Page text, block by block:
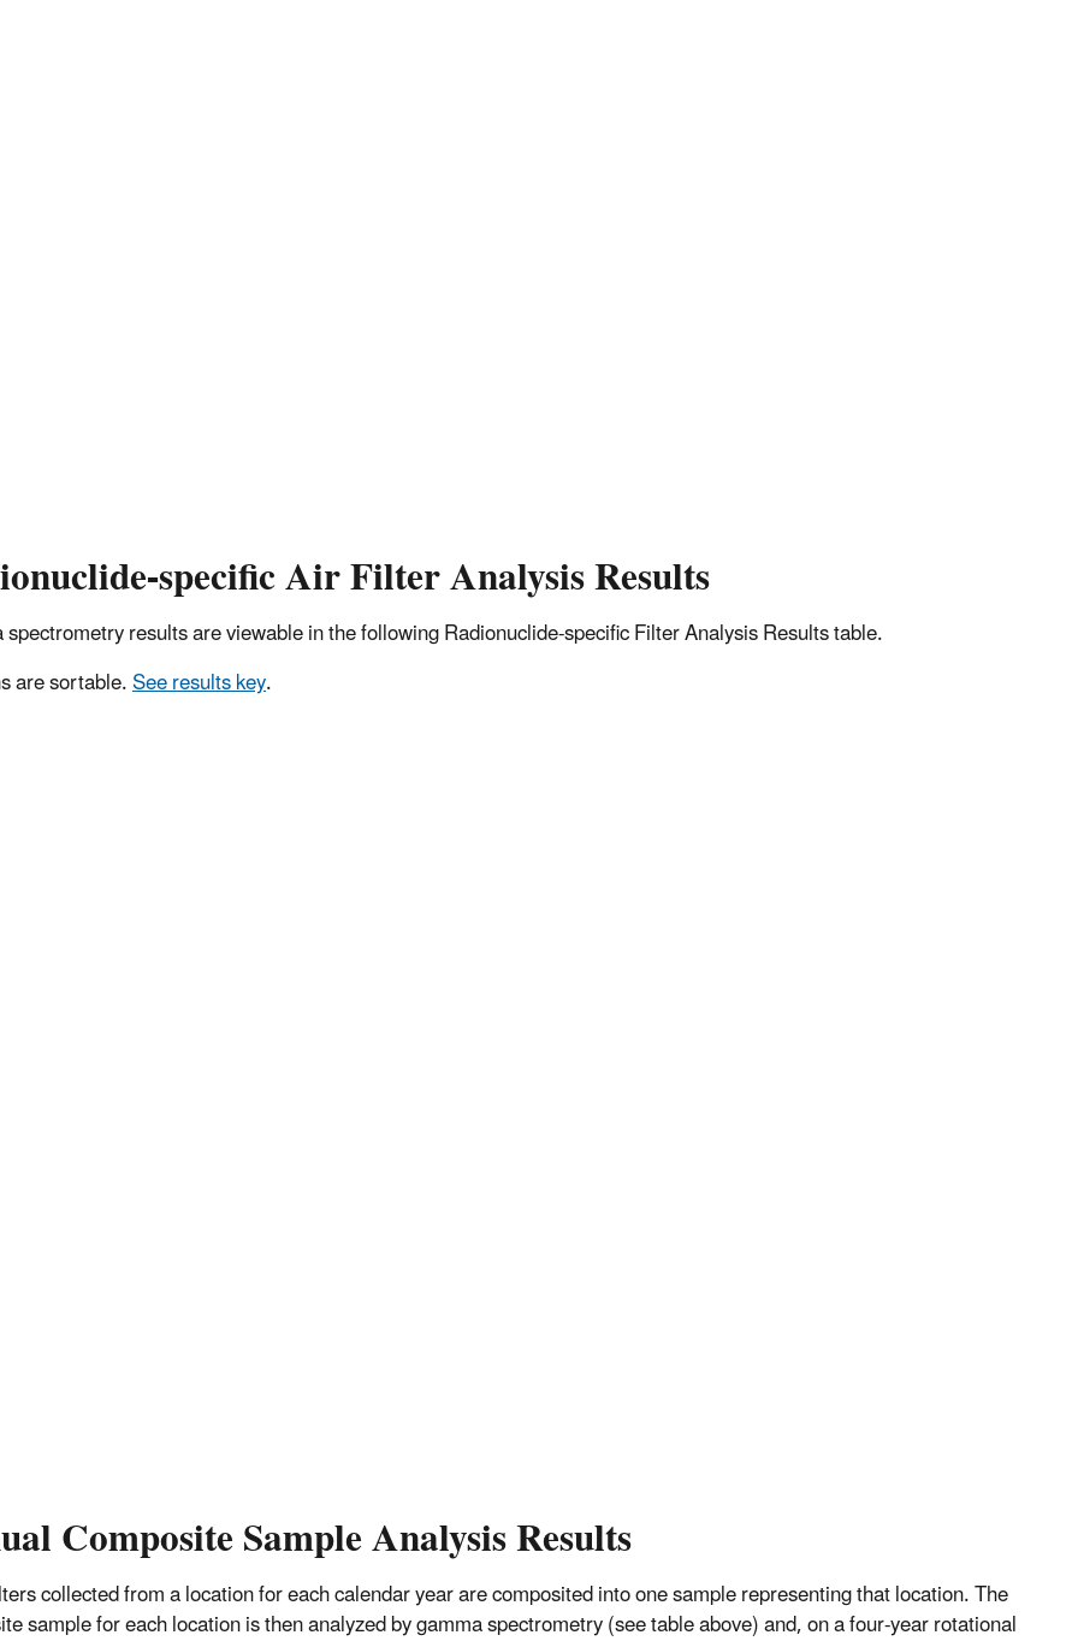
specific Air Filter Analysis Results
results are viewable in the following Radionuclide-specific Filter Analysis Results table.
are sortable.See results key.
Composite Sample Analysis Results
collected from a location for each calendar year are composited into one sample representing that location. The
sample for each location is then analyzed by gamma spectrometry (see table above) and, on a four-year rotational